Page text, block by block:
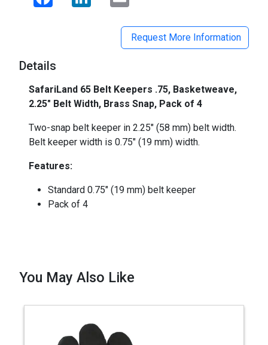
Request More Information
Details
SafariLand 65 Belt Keepers .75, Basketweave,
2.25" Belt Width, Brass Snap, Pack of 4
Two-snap belt keeper in 2.25" (58 mm) belt width.
Belt keeper width is 0.75" (19 mm) width.
Features:
Standard 0.75" (19 mm) belt keeper
Pack of 4
You May Also Like